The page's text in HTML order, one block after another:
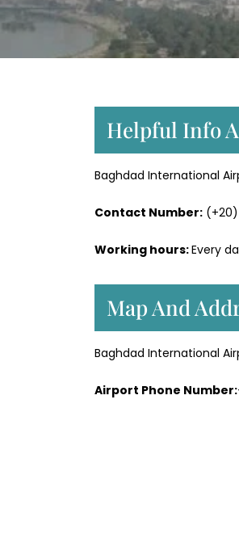
Helpful Info
Baghdad International
Contact Number:
Working hours:Every
Map And
Baghdad International
Airport Phone Number: